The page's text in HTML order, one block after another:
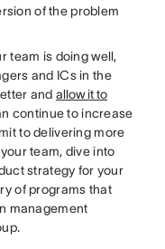
of the problem
team is doing well,
and ICs in the
and allow it to
continue to increase
to delivering more
team, dive into
strategy for your
of programs that
management